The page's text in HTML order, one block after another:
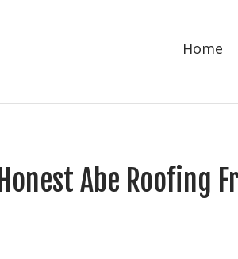
Home
Honest Abe Roofing